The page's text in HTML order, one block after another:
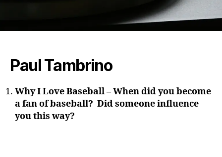
Paul Tambrino
Why I Love Baseball – When did you become
a fan of baseball? Did someone influence
you this way?